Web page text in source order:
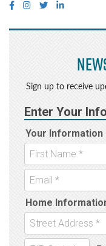
Sign up to receive